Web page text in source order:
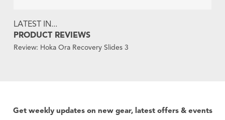
LATEST IN...
PRODUCT REVIEWS
Review: Hoka Ora Recovery Slides 3
Get weekly updates on new gear, latest offers & events